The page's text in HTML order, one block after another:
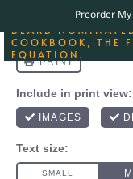
Preorder
THE BEST-
BEARD NOMINATED
COOKBOOK, THE
EQUATION.